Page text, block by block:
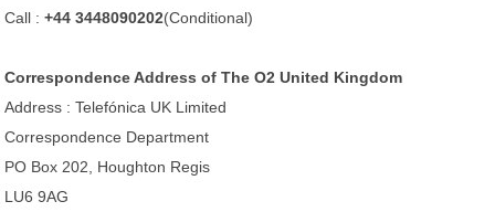
Call :+44 3448090202(Conditional)
Correspondence Address of The O2 United Kingdom
Address : Telefónica UK Limited
Correspondence Department
PO Box 202, Houghton Regis
LU6 9AG